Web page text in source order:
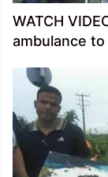
WATCH
ambulance